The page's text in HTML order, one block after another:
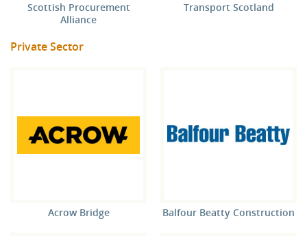
Scottish Procurement
Alliance
Transport Scotland
Private Sector
Acrow Bridge Balfour Beatty Construction